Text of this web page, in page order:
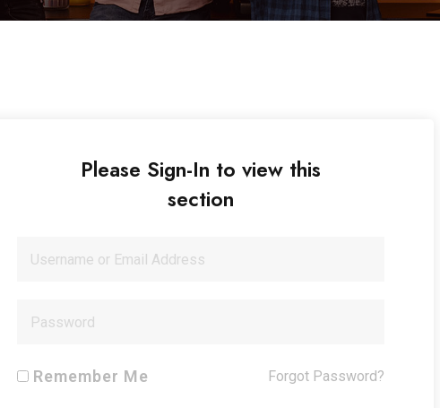
Please Sign-In to view this
section
Remember Me Forgot Password?